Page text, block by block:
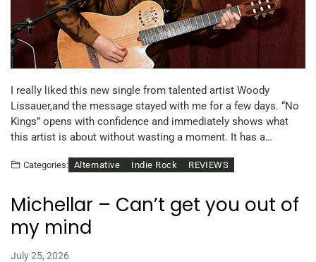
I really liked this new single from talented artist Woody
Lissauer,and the message stayed with me for a few days. “No
Kings” opens with confidence and immediately shows what
this artist is about without wasting a moment. It has a…
Categories: Alternative Indie Rock REVIEWS
Michellar – Can’t get you out of
my mind
July 25, 2026